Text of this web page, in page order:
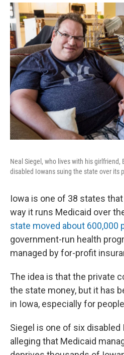
Neal Siegel, who lives with his girlfriend,
disabled Iowans suing the state over its
Iowa is one of 38 states
way it runs Medicaid over
state moved about 600,000
government-run health
managed by for-profit
The idea is that the private
the state money, but it has
in Iowa, especially for
Siegel is one of six disabled
alleging that Medicaid